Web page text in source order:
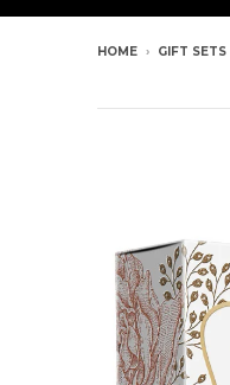
HOME › GIFT SETS